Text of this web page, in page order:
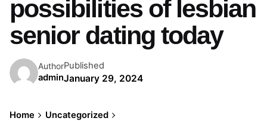
possibilities of lesbian
senior dating today
Author
admin
Published
January 29, 2024
Home
Uncategorized